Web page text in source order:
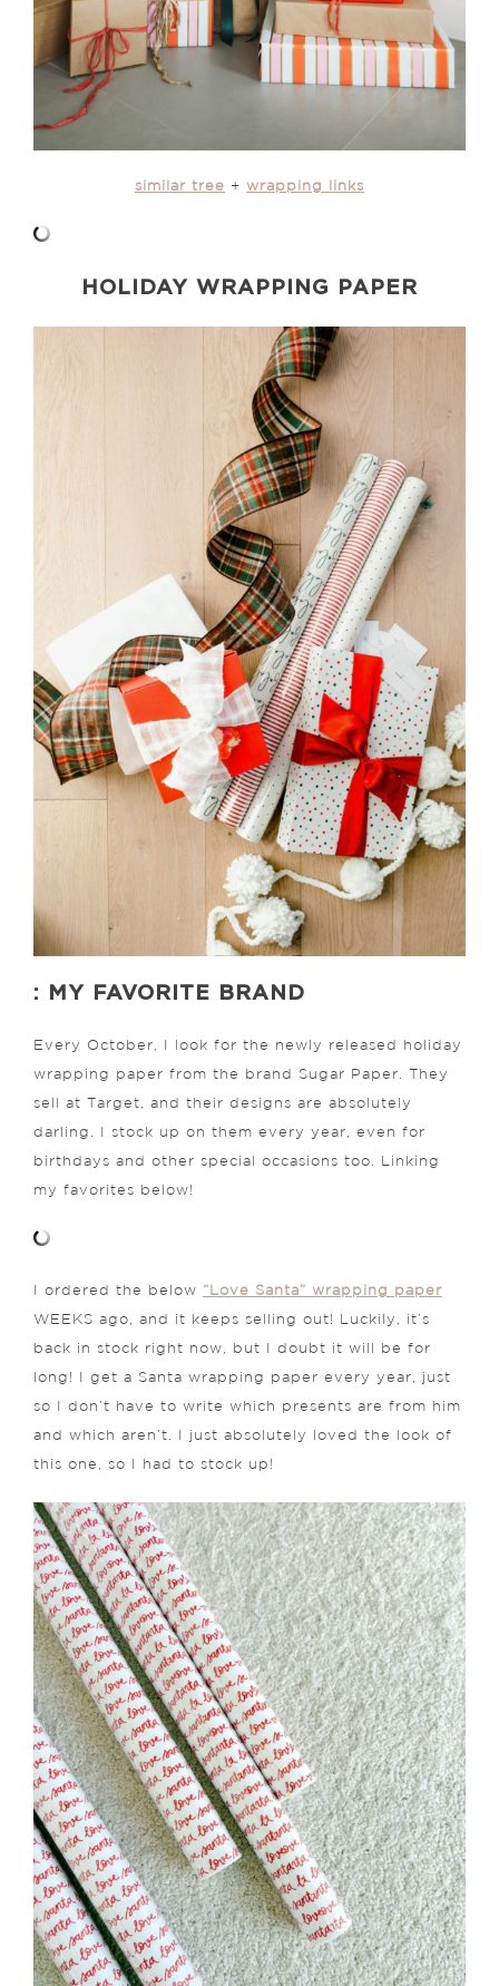
similar tree + wrapping links
HOLIDAY WRAPPING PAPER
: MY FAVORITE BRAND
Every October, I look for the newly released holiday
wrapping paper from the brand Sugar Paper. They
sell at Target, and their designs are absolutely
darling. I stock up on them every year, even for
birthdays and other special occasions too. Linking
my favorites below!
I ordered the below “Love Santa” wrapping paper
WEEKS ago, and it keeps selling out! Luckily, it’s
back in stock right now, but I doubt it will be for
long! I get a Santa wrapping paper every year, just
so I don’t have to write which presents are from him
and which aren’t. I just absolutely loved the look of
this one, so I had to stock up!